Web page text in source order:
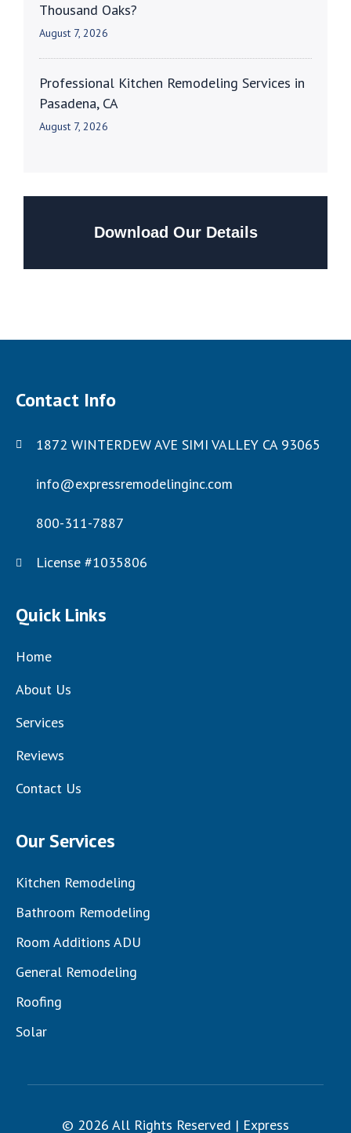
Thousand Oaks?
August 7, 2026
Professional Kitchen Remodeling Services in
Pasadena, CA
August 7, 2026
Download Our Details
Contact Info
1872 WINTERDEW AVE SIMI VALLEY CA 93065
info@expressremodelinginc.com
800-311-7887
License #1035806
Quick Links
Home
About Us
Services
Reviews
Contact Us
Our Services
Kitchen Remodeling
Bathroom Remodeling
Room Additions ADU
General Remodeling
Roofing
Solar
© 2026 All Rights Reserved | Express